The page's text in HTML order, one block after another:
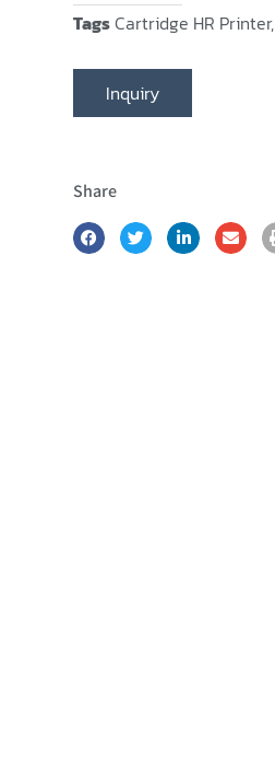
TagsCartridge HR Printer,
Inquiry
Share